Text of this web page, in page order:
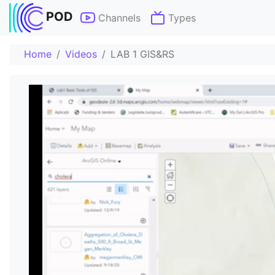
POD Channels Types
Home Videos LAB 1 GIS&RS